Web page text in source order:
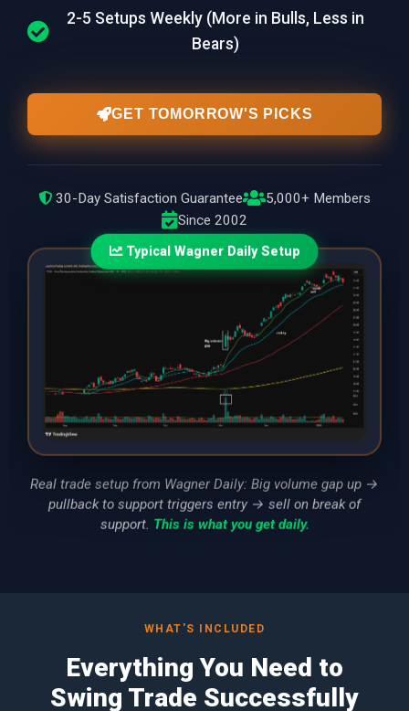
2-5 Setups Weekly (More in Bulls, Less in
Bears)
GET TOMORROW'S PICKS
30-Day Satisfaction Guarantee
5,000+ Members
Since 2002
Typical Wagner Daily Setup
Real trade setup from Wagner Daily: Big volume gap up →
pullback to support triggers entry → sell on break of
support.
This is what you get daily.
WHAT'S INCLUDED
Everything You Need to
Swing Trade Successfully